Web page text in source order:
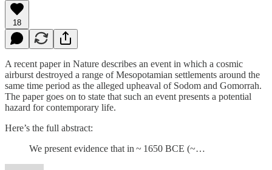
18
A recent paper in Nature describes an event in which a cosmic
airburst destroyed a range of Mesopotamian settlements around the
same time period as the alleged upheaval of Sodom and Gomorrah.
The paper goes on to state that such an event presents a potential
hazard for contemporary life.
Here’s the full abstract:
We present evidence that in ~ 1650 BCE (~…